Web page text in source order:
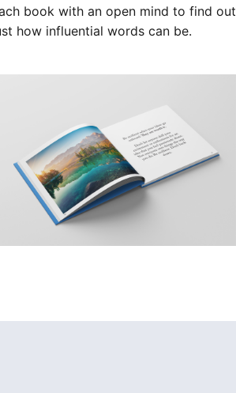
book with an open mind to find out
how influential words can be.